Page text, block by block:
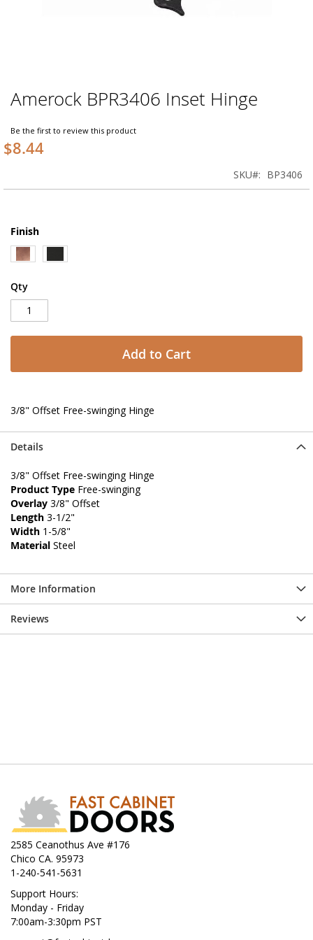
Skip
to
beginning
of
gallery
Amerock BPR3406 Inset Hinge
Be the first to review this product
$8.44
SKU BP3406
Finish
Qty
Add to Cart
3/8" Offset Free-swinging Hinge
Details
3/8" Offset Free-swinging Hinge
Product Type Free-swinging
Overlay 3/8" Offset
Length 3-1/2"
Width 1-5/8"
Material Steel
More Information
Reviews
2585 Ceanothus Ave #176
Chico CA. 95973
1-240-541-5631
Support Hours:
Monday - Friday
7:00am-3:30pm PST